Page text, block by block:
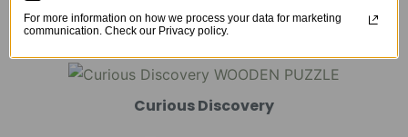
Amusement Park
Curious Discovery
For more information on how we process your data for marketing
communication. Check our Privacy policy.